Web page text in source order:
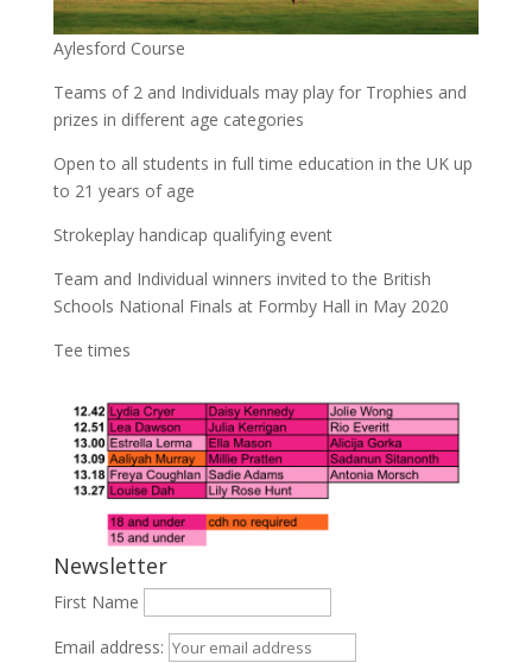
Aylesford Course
Teams of 2 and Individuals may play for Trophies and
prizes in different age categories
Open to all students in full time education in the UK up
to 21 years of age
Strokeplay handicap qualifying event
Team and Individual winners invited to the British
Schools National Finals at Formby Hall in May 2020
Tee times
Newsletter
First Name
Email address: